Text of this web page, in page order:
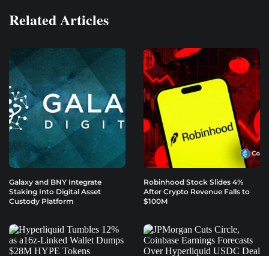
Related Articles
Galaxy and BNY Integrate
Staking Into Digital Asset
Custody Platform
Robinhood Stock Slides 4%
After Crypto Revenue Falls to
$100M